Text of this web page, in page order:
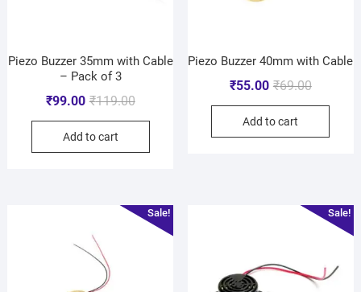
Piezo Buzzer 35mm with Cable
– Pack of 3
₹119.00
₹99.00
Add to cart
Piezo Buzzer 40mm with Cable
₹69.00
₹55.00
Add to cart
Sale! Sale!